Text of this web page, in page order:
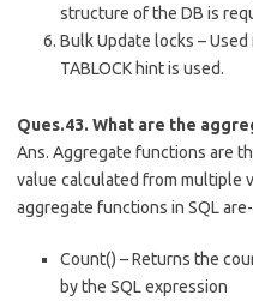
structure of the DB is
Bulk Update locks –
TABLOCK hint is used.
Ques.43. What are the
Ans. Aggregate functions are
value calculated from multiple
aggregate functions in SQL are-
Count() – Returns the
by the SQL expression